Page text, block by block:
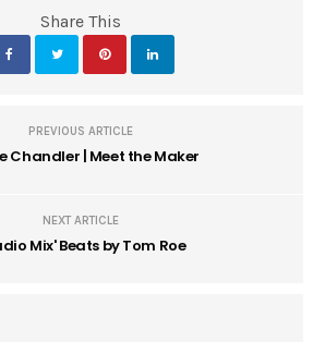
Share This
PREVIOUS ARTICLE
Chandler | Meet the Maker
NEXT ARTICLE
Mix' Beats by Tom Roe